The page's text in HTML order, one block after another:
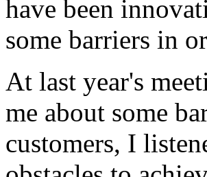
have been
some barriers in
At last year's
me about some
customers, I